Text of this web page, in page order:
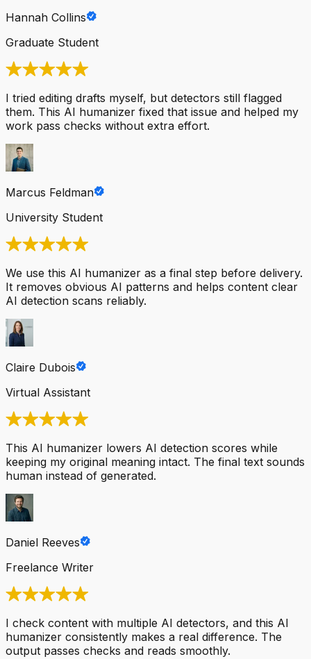
Hannah Collins
Graduate Student
I tried editing drafts myself, but detectors still flagged
them. This AI humanizer fixed that issue and helped my
work pass checks without extra effort.
Marcus Feldman
University Student
We use this AI humanizer as a final step before delivery.
It removes obvious AI patterns and helps content clear
AI detection scans reliably.
Claire Dubois
Virtual Assistant
This AI humanizer lowers AI detection scores while
keeping my original meaning intact. The final text sounds
human instead of generated.
Daniel Reeves
Freelance Writer
I check content with multiple AI detectors, and this AI
humanizer consistently makes a real difference. The
output passes checks and reads smoothly.